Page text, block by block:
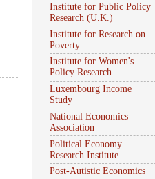
Institute for Public Policy
Research (U.K.)
Institute for Research on
Poverty
Institute for Women's
Policy Research
Luxembourg Income
Study
National Economics
Association
Political Economy
Research Institute
Post-Autistic Economics